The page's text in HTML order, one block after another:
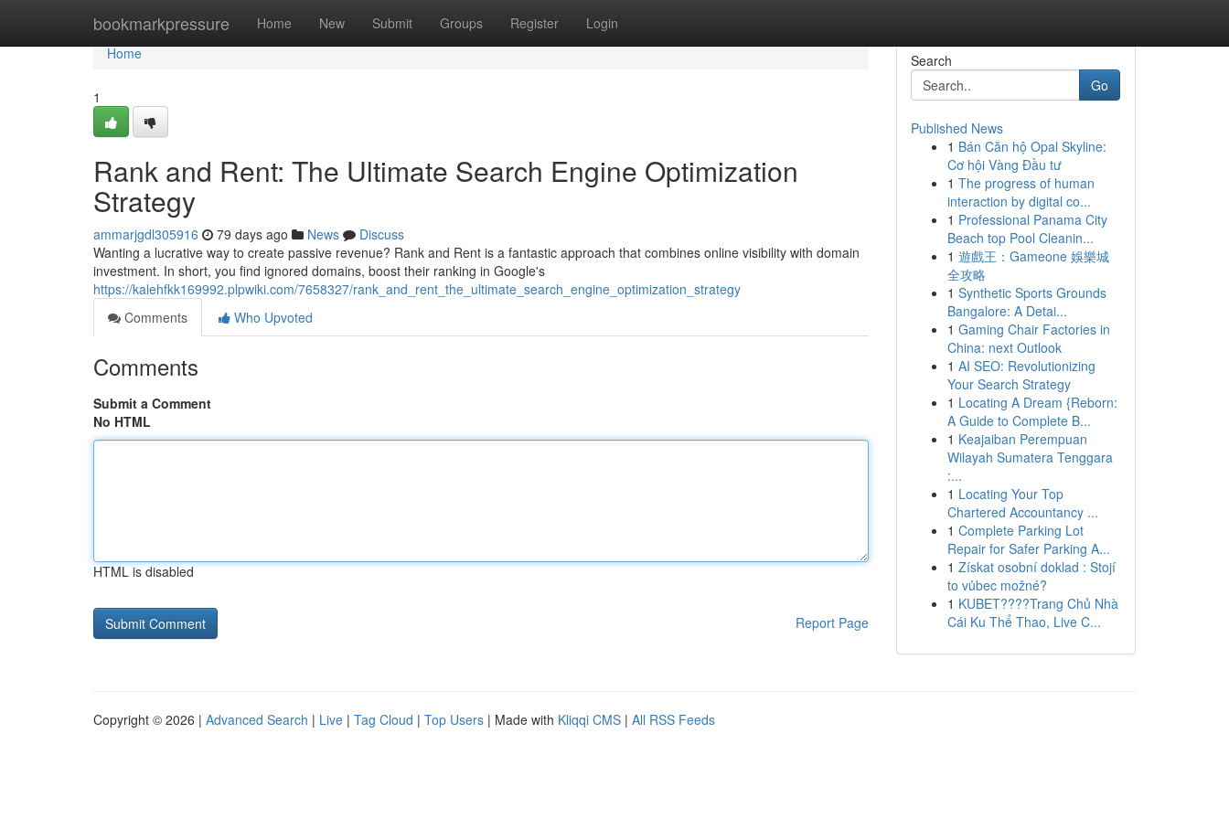
bookmarkpressure Home New Submit Groups Register Login
Home
Home
1
Rank and Rent: The Ultimate Search Engine Optimization
Strategy
ammarjgdl305916 79 days ago News
Discuss
Wanting a lucrative way to create passive revenue? Rank and Rent is a fantastic approach that combines online visibility with domain
investment. In short, you find ignored domains, boost their ranking in Google's
https://kalehfkk169992.plpwiki.com/7658327/rank_and_rent_the_ultimate_search_engine_optimization_strategy
Comments
Who Upvoted
Comments
Submit a Comment
No HTML
HTML is disabled
Report Page
Search
Go
Published News
1 Bán Căn hộ Opal Skyline:
Cơ hội Vàng Đầu tư
1 The progress of human
interaction by digital co...
1 Professional Panama City
Beach top Pool Cleanin...
1 遊戲王：Gameone 娛樂城
全攻略
1 Synthetic Sports Grounds
Bangalore: A Detai...
1 Gaming Chair Factories in
China: next Outlook
1 AI SEO: Revolutionizing
Your Search Strategy
1 Locating A Dream {Reborn:
A Guide to Complete B...
1 Keajaiban Perempuan
Wilayah Sumatera Tenggara
:...
1 Locating Your Top
Chartered Accountancy ...
1 Complete Parking Lot
Repair for Safer Parking A...
1 Získat osobní doklad : Stojí
to vůbec možné?
1 KUBET????️Trang Chủ Nhà
Cái Ku Thể Thao, Live C...
Copyright © 2026 | Advanced Search | Live | Tag Cloud | Top Users | Made with Kliqqi CMS | All RSS Feeds